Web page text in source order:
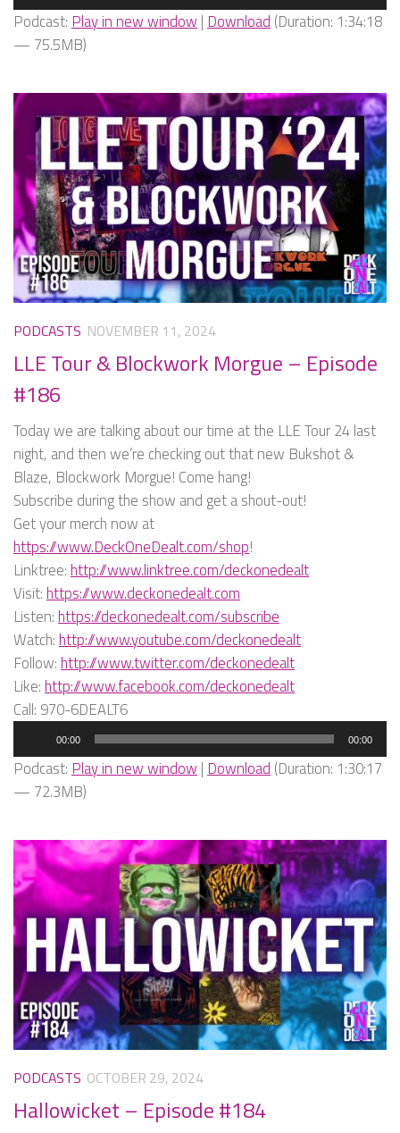
Player
Podcast: Play in new window | Download (Duration: 1:34:18
— 75.5MB)
PODCASTS NOVEMBER 11, 2024
LLE Tour & Blockwork Morgue – Episode
#186
Today we are talking about our time at the LLE Tour 24 last
night, and then we’re checking out that new Bukshot &
Blaze, Blockwork Morgue! Come hang!
Subscribe during the show and get a shout-out!
Get your merch now at
https://www.DeckOneDealt.com/shop!
Linktree: http://www.linktree.com/deckonedealt
Visit: https://www.deckonedealt.com
Listen: https://deckonedealt.com/subscribe
Watch: http://www.youtube.com/deckonedealt
Follow: http://www.twitter.com/deckonedealt
Like: http://www.facebook.com/deckonedealt
Call: 970-6DEALT6
Player
00:00 00:00
Podcast: Play in new window | Download (Duration: 1:30:17
— 72.3MB)
PODCASTS OCTOBER 29, 2024
Hallowicket – Episode #184